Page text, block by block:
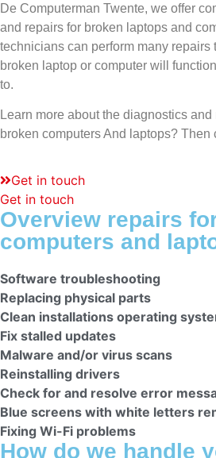
De Computerman Twente, we offer
and repairs for broken laptops and
technicians can perform many repairs
broken laptop or computer will
to.
Learn more about the diagnostics
broken computersAnd laptops? Then
Get in touch
Get in touch
Overview repairs
computers and
Software troubleshooting
Replacing physical parts
Clean installations operating
Fix stalled updates
Malware and/or virus scans
Reinstalling drivers
Check for and resolve error
Blue screens with white letters
Fixing Wi-Fi problems
How do we handle